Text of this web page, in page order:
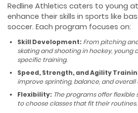
Redline Athletics caters to young
enhance their skills in sports like
soccer. Each program focuses on:
Skill Development: From pitching
skating and shooting in hockey, young
specific training.
Speed, Strength, and Agility
improve sprinting, balance, and
Flexibility: The programs offer flexible
to choose classes that fit their routines.